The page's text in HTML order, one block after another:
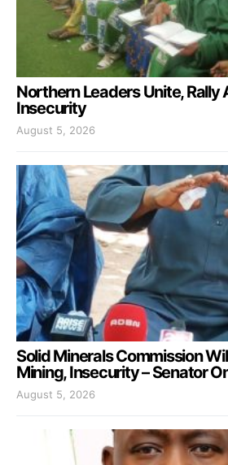
Northern Leaders Unite, Rally
Insecurity
August 5, 2026
Solid Minerals Commission
Mining, Insecurity – Senator
August 5, 2026